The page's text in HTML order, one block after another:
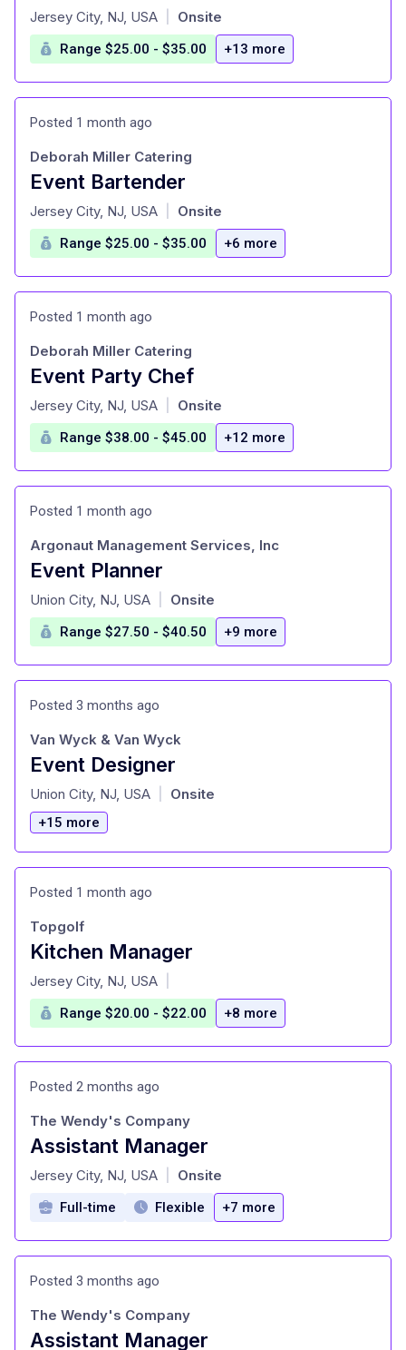
at
Jersey City, NJ, USA Onsite
Range $25.00 - $35.00 +13 more
Posted 1 month ago
Event Bartender
at
Deborah Miller Catering
Jersey City, NJ, USA Onsite
Range $25.00 - $35.00 +6 more
Posted 1 month ago
Event Party Chef
at
Deborah Miller Catering
Jersey City, NJ, USA Onsite
Range $38.00 - $45.00 +12 more
Posted 1 month ago
Event Planner
at
Argonaut Management Services, Inc
Union City, NJ, USA Onsite
Range $27.50 - $40.50 +9 more
Posted 3 months ago
Event Designer
at
Van Wyck & Van Wyck
Union City, NJ, USA Onsite
+15 more
Posted 1 month ago
Kitchen Manager
at
Topgolf
Jersey City, NJ, USA
Range $20.00 - $22.00 +8 more
Posted 2 months ago
Assistant Manager
at
The Wendy's Company
Jersey City, NJ, USA Onsite
Full-time Flexible +7 more
Posted 3 months ago
Assistant Manager
The Wendy's Company